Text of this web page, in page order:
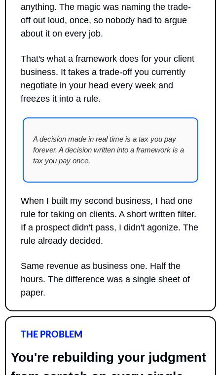
anything. The magic was naming the trade-
off out loud, once, so nobody had to argue
about it on every job.
That's what a framework does for your client
business. It takes a trade-off you currently
negotiate in your head every week and
freezes it into a rule.
A decision made in real time is a tax you pay
forever. A decision written into a framework is a
tax you pay once.
When I built my second business, I had one
rule for taking on clients. A short written filter.
If a prospect didn't pass, I didn't agonize. The
rule already decided.
Same revenue as business one. Half the
hours. The difference was a single sheet of
paper.
THE PROBLEM
You're rebuilding your judgment